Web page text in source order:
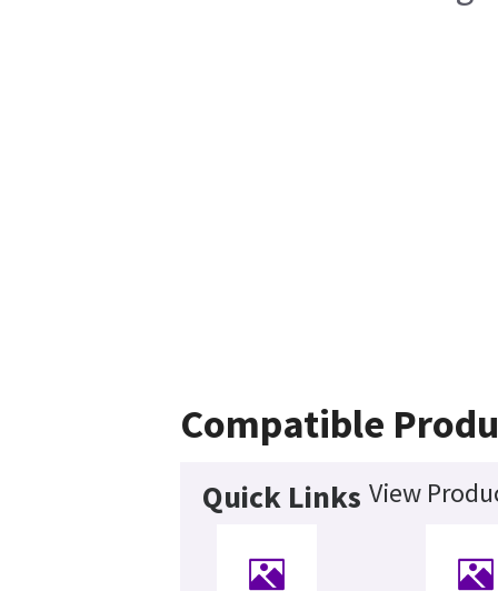
Compatible
Quick Links View